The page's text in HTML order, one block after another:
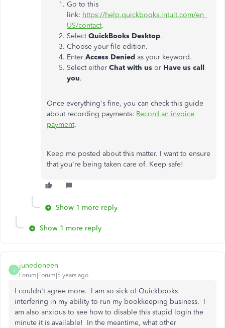
Go to this
link: https://help.quickbooks.intuit.com/en_
US/contact.
SelectQuickBooks Desktop.
Choose your file edition.
Enter Access Denied as your keyword.
Select either Chat with us or Have us call
you.
Once everything's fine, you can check this guide
about recording payments: Record an invoice
payment.
Keep me posted about this matter. I want to ensure
that you're being taken care of. Keep safe!
Show 1 more reply
Show 1 more reply
J
junedoneen
Forum|Forum|5 years ago
I couldn't agree more. I am so sick of Quickbooks
interfering in my ability to run my bookkeeping business. I
am also anxious to see how to disable this stupid login the
minute it is available! In the meantime, what other